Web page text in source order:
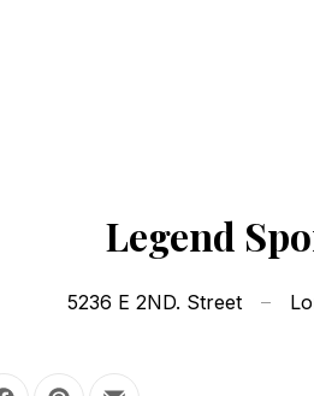
Legend
5236 E 2ND. Street